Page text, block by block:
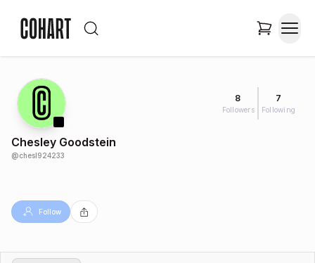
8
Followers
7
Following
Chesley Goodstein
@chesl924233
Follow